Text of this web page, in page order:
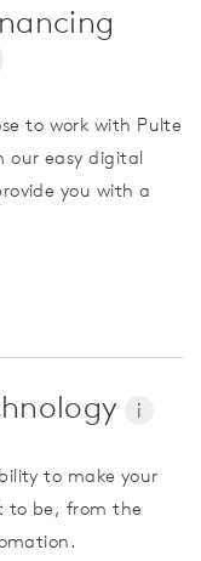
to work with Pulte
our easy digital
you with a
i
to make your
to be, from the